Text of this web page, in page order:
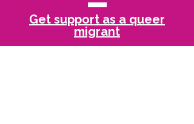
Get support as a queer
migrant